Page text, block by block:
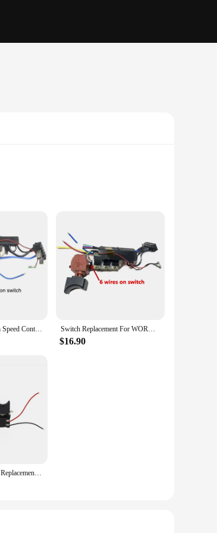
from high-grade plastic and metal, these
enhance the performance of your Worx
providing a comfortable grip and
accessories are engineered to perform
to suit your specific needs. Whether you
are also lightweight, making them
that every accessory meets the highest
designed to enhance your toolkit and make
Electric Drill Switch Speed Control Push Trigger Switch Replacement For WORX WU175 WX175 WX373 WX175.1 WX175.9 WX175.1 WX373.1 Switch Replacement For WORX WU175 WX175 WX373 WX175.1 WX175.9 WX175.1 WX373.1 Plastic And Metal Electric Hand Drill Parts
$16.90
1set Trigger Switch Replacement For WORX 21V Electric Drill Switch Electric Drill Speed Control Push Button